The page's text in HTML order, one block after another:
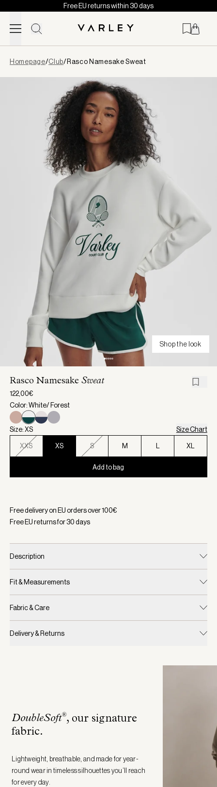
Skip to content
Free EU returns within 30 days
loaded
Homepage/Club/Rasco Namesake Sweat
Shop the look
Rasco Namesake Sweat
122,00€
Color: White/ Forest
Size: XS Size Chart
XXS XS S M L XL
Add to bag
Free delivery on EU orders over100€
Free EU returns for30days
Description
Fit & Measurements
Fabric & Care
Delivery & Returns
DoubleSoft®, our signature
fabric.
Lightweight, breathable, and made for year-
round wear in timeless silhouettes you’ll reach
for every day.